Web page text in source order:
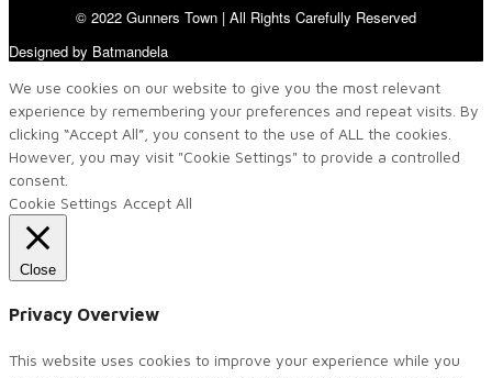
© 2022 Gunners Town | All Rights Carefully Reserved
Designed by Batmandela
We use cookies on our website to give you the most relevant
experience by remembering your preferences and repeat visits. By
clicking “Accept All”, you consent to the use of ALL the cookies.
However, you may visit "Cookie Settings" to provide a controlled
consent.
Cookie Settings Accept All
Close
Privacy Overview
This website uses cookies to improve your experience while you